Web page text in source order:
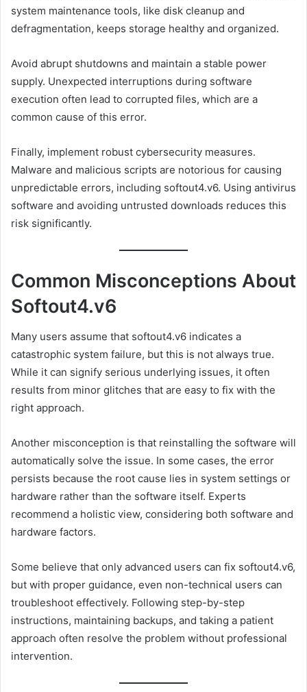
system maintenance tools, like disk cleanup and
defragmentation, keeps storage healthy and organized.
Avoid abrupt shutdowns and maintain a stable power
supply. Unexpected interruptions during software
execution often lead to corrupted files, which are a
common cause of this error.
Finally, implement robust cybersecurity measures.
Malware and malicious scripts are notorious for causing
unpredictable errors, including softout4.v6. Using antivirus
software and avoiding untrusted downloads reduces this
risk significantly.
Common Misconceptions About
Softout4.v6
Many users assume that softout4.v6 indicates a
catastrophic system failure, but this is not always true.
While it can signify serious underlying issues, it often
results from minor glitches that are easy to fix with the
right approach.
Another misconception is that reinstalling the software will
automatically solve the issue. In some cases, the error
persists because the root cause lies in system settings or
hardware rather than the software itself. Experts
recommend a holistic view, considering both software and
hardware factors.
Some believe that only advanced users can fix softout4.v6,
but with proper guidance, even non-technical users can
troubleshoot effectively. Following step-by-step
instructions, maintaining backups, and taking a patient
approach often resolve the problem without professional
intervention.